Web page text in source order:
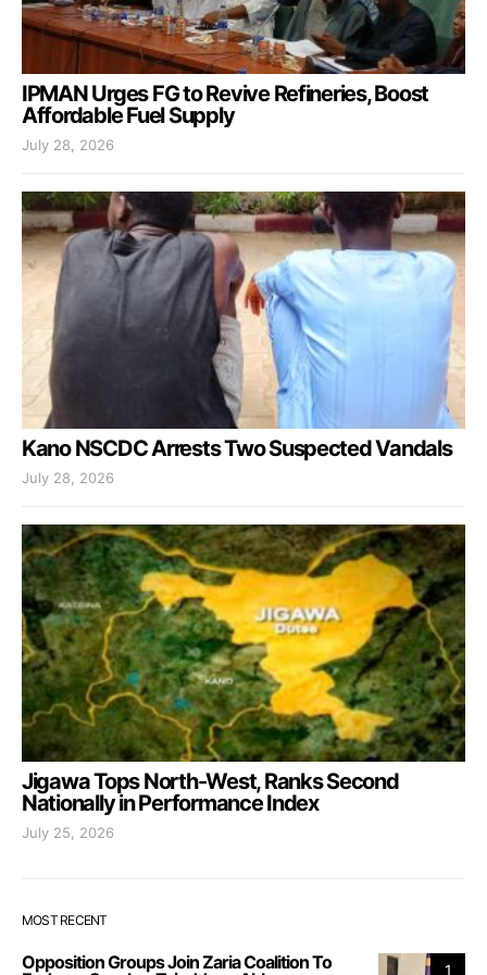
IPMAN Urges FG to Revive Refineries, Boost
Affordable Fuel Supply
July 28, 2026
Kano NSCDC Arrests Two Suspected Vandals
July 28, 2026
Jigawa Tops North-West, Ranks Second
Nationally in Performance Index
July 25, 2026
MOST RECENT
1
Opposition Groups Join Zaria Coalition To